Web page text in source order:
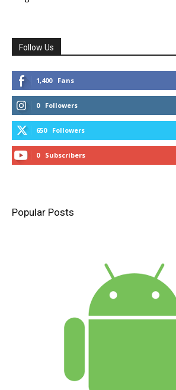
Follow Us
1,400 Fans
0 Followers
650 Followers
0 Subscribers
Popular Posts